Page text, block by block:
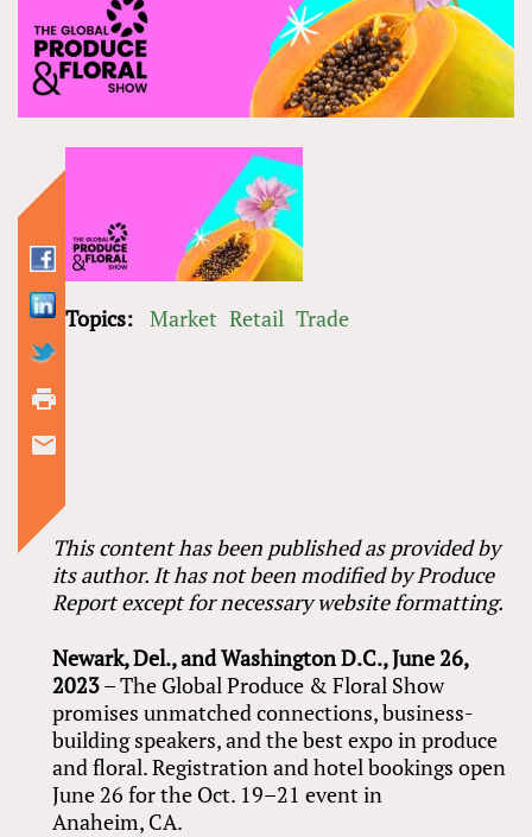
This content has been published as provided by
its author. It has not been modified by Produce
Report except for necessary website formatting.
Newark, Del., and Washington D.C., June 26,
2023– The Global Produce & Floral Show
promises unmatched connections, business-
building speakers, and the best expo in produce
and floral. Registration and hotel bookings open
June 26 for the Oct. 19–21 event in
Anaheim, CA.
Topics: Market Retail Trade